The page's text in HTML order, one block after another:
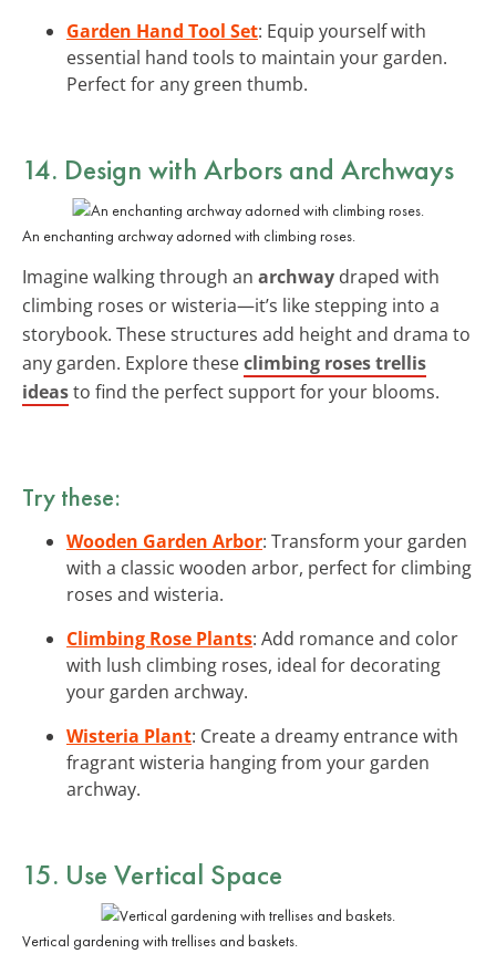
Garden Hand Tool Set: Equip yourself with
essential hand tools to maintain your garden.
Perfect for any green thumb.
14. Design with Arbors and Archways
An enchanting archway adorned with climbing roses.
Imagine walking through an archway draped with
climbing roses or wisteria—it’s like stepping into a
storybook. These structures add height and drama to
any garden. Explore theseclimbing roses trellis
ideasto find the perfect support for your blooms.
Try these:
Wooden Garden Arbor: Transform your garden
with a classic wooden arbor, perfect for climbing
roses and wisteria.
Climbing Rose Plants: Add romance and color
with lush climbing roses, ideal for decorating
your garden archway.
Wisteria Plant: Create a dreamy entrance with
fragrant wisteria hanging from your garden
archway.
15. Use Vertical Space
Vertical gardening with trellises and baskets.